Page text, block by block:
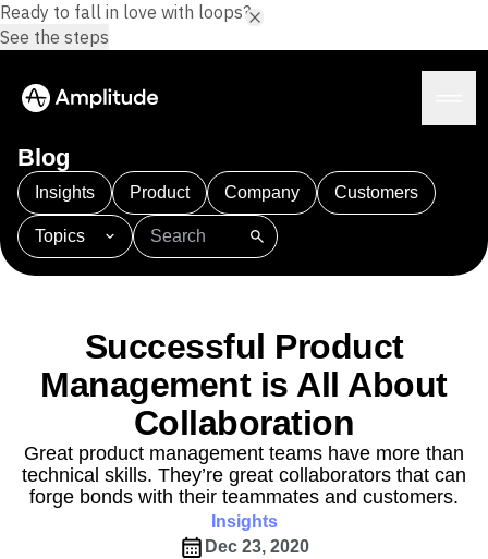
Platform
AI Agents
Amplitude MCP
Agent Analytics
Early Access Program
Insights
Product Analytics
Marketing Analytics
Solutions
Industry
Financial Services
B2B
Media
Resources
Learn
Blog
Pricing
Blog
Insights Product Company Customers
Topics
101 AI APJ Acquisition
Adobe Analytics
Amplitude Activation
Amplitude Agent Analytics
Amplitude Analytics
Amplitude Audiences
Amplitude Community
Amplitude Feature Experimentation
Amplitude Full Platform
Amplitude Guides and Surveys
Amplitude Heatmaps
Amplitude Made Easy
Amplitude Session Replay
Amplitude Web Experimentation
Successful Product
Management is All About
Collaboration
Great product management teams have more than
technical skills. They’re great collaborators that can
forge bonds with their teammates and customers.
Insights
Dec 23, 2020
Ready to fall in love with loops?
See the steps